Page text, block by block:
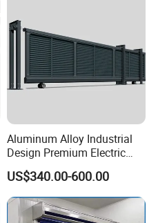
Aluminum Alloy Industrial
Design Premium Electric
Automatic Driveway
Security Straight Sliding
Gate for Company Factory
School
US$340.00-600.00